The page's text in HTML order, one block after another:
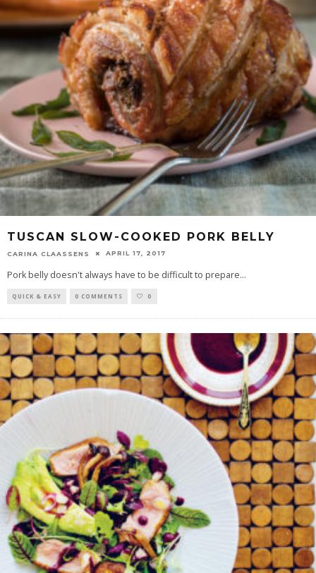
TUSCAN SLOW-COOKED PORK BELLY
CARINA CLAASSENS APRIL 17, 2017
Pork belly doesn't always have to be difficult to prepare...
QUICK & EASY 0 COMMENTS 0